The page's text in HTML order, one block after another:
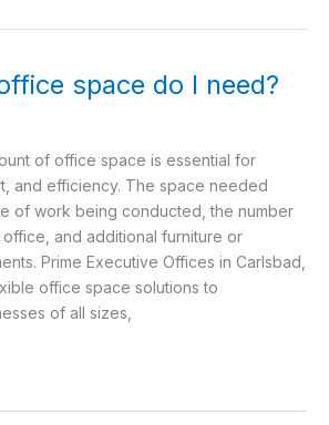
space do I need?
of office space is essential for
and efficiency. The space needed
of work being conducted, the number
and additional furniture or
Prime Executive Offices in Carlsbad,
office space solutions to
of all sizes,